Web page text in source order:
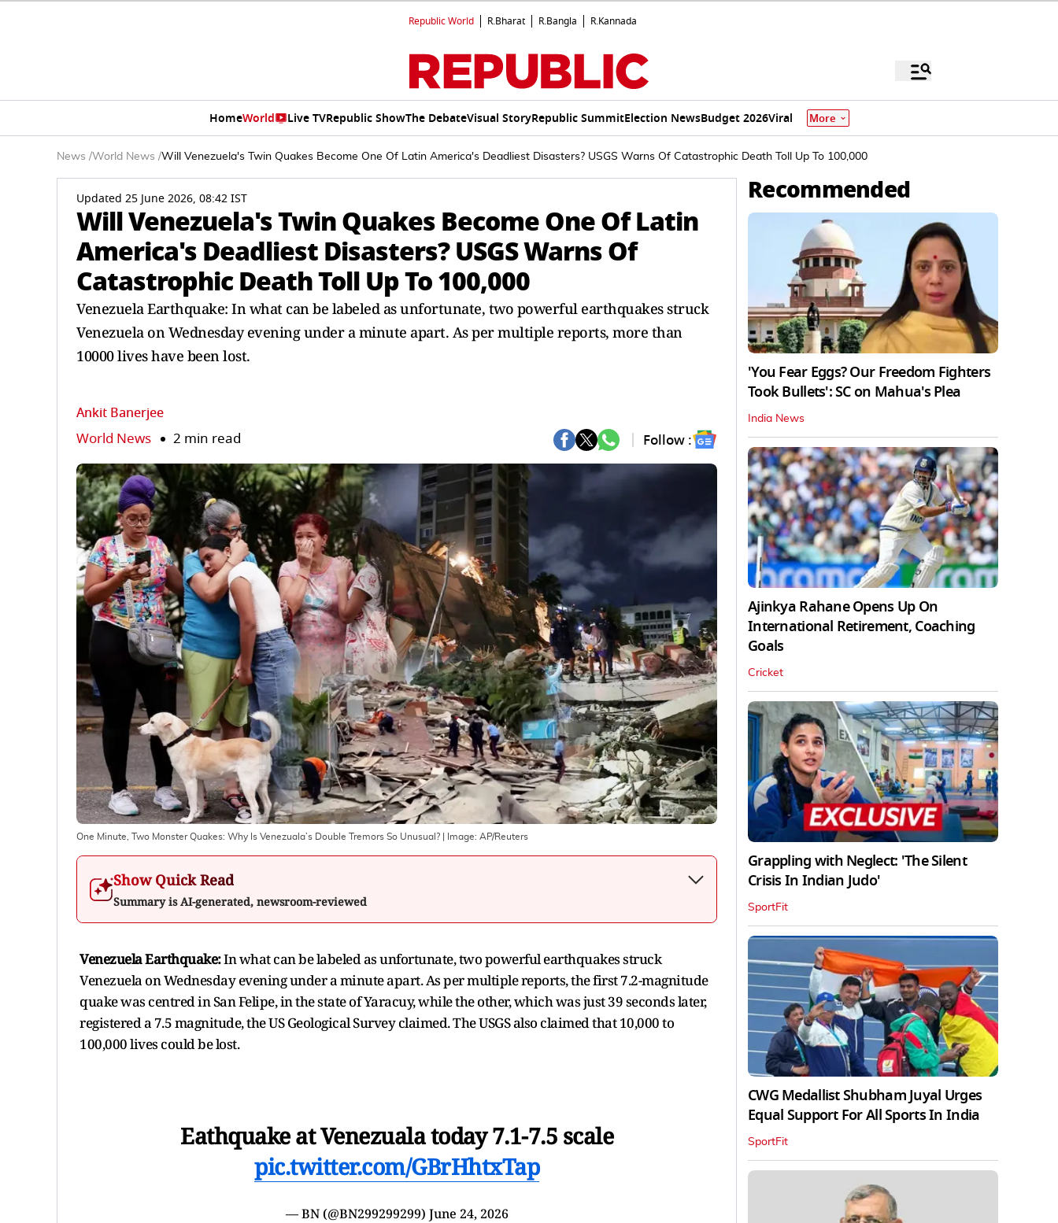
Republic World R.Bharat R.Bangla R.Kannada
HomeWorld Live TVRepublic ShowThe DebateVisual StoryRepublic SummitElection NewsBudget 2026Viral More
News /World News /Will Venezuela's Twin Quakes Become One Of Latin America's Deadliest Disasters? USGS Warns Of Catastrophic Death Toll Up To 100,000
Updated 25 June 2026, 08:42 IST
Will Venezuela's Twin Quakes Become One Of Latin
America's Deadliest Disasters? USGS Warns Of
Catastrophic Death Toll Up To 100,000
Venezuela Earthquake: In what can be labeled as unfortunate, two powerful earthquakes struck
Venezuela on Wednesday evening under a minute apart. As per multiple reports, more than
10000 lives have been lost.
Ankit Banerjee
World News 2 min read Follow :
One Minute, Two Monster Quakes: Why Is Venezuala’s Double Tremors So Unusual? | Image: AP/Reuters
Show Quick Read
Summary is AI-generated, newsroom-reviewed
Venezuela Earthquake:In what can be labeled as unfortunate, two powerful earthquakes struck
Venezuela on Wednesday evening under a minute apart. As per multiple reports, the first 7.2-magnitude
quake was centred in San Felipe, in the state of Yaracuy, while the other, which was just 39 seconds later,
registered a 7.5 magnitude, the US Geological Survey claimed. The USGS also claimed that 10,000 to
100,000 lives could be lost.
Eathquake at Venezuala today 7.1-7.5 scale
pic.twitter.com/GBrHhtxTap
— BN (@BN299299299) June 24, 2026
Recommended
'You Fear Eggs? Our Freedom Fighters
Took Bullets': SC on Mahua's Plea
India News
Ajinkya Rahane Opens Up On
International Retirement, Coaching
Goals
Cricket
Grappling with Neglect: 'The Silent
Crisis In Indian Judo'
SportFit
CWG Medallist Shubham Juyal Urges
Equal Support For All Sports In India
SportFit